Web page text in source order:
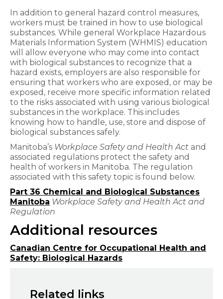
In addition to general hazard control measures,
workers must be trained in how to use biological
substances. While general Workplace Hazardous
Materials Information System (WHMIS) education
will allow everyone who may come into contact
with biological substances to recognize that a
hazard exists, employers are also responsible for
ensuring that workers who are exposed, or may be
exposed, receive more specific information related
to the risks associated with using various biological
substances in the workplace. This includes
knowing how to handle, use, store and dispose of
biological substances safely.
Manitoba’s Workplace Safety and Health Act and
associated regulations protect the safety and
health of workers in Manitoba. The regulation
associated with this safety topic is found below.
Part 36 Chemical and Biological Substances
Manitoba Workplace Safety and Health Act and
Regulation
Additional resources
Canadian Centre for Occupational Health and
Safety: Biological Hazards
Related links